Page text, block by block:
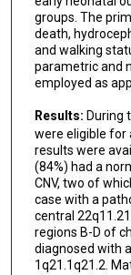
groups. The
death,
and walking
parametric and
employed as
Results: During
were eligible for
results were
(84%) had a
CNV, two of
case with a
central
regions B-D of
diagnosed with
1q21.1q21.2.